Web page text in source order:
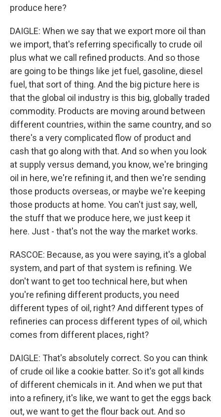
produce here?
DAIGLE: When we say that we export more oil than
we import, that's referring specifically to crude oil
plus what we call refined products. And so those
are going to be things like jet fuel, gasoline, diesel
fuel, that sort of thing. And the big picture here is
that the global oil industry is this big, globally traded
commodity. Products are moving around between
different countries, within the same country, and so
there's a very complicated flow of product and
cash that go along with that. And so when you look
at supply versus demand, you know, we're bringing
oil in here, we're refining it, and then we're sending
those products overseas, or maybe we're keeping
those products at home. You can't just say, well,
the stuff that we produce here, we just keep it
here. Just - that's not the way the market works.
RASCOE: Because, as you were saying, it's a global
system, and part of that system is refining. We
don't want to get too technical here, but when
you're refining different products, you need
different types of oil, right? And different types of
refineries can process different types of oil, which
comes from different places, right?
DAIGLE: That's absolutely correct. So you can think
of crude oil like a cookie batter. So it's got all kinds
of different chemicals in it. And when we put that
into a refinery, it's like, we want to get the eggs back
out, we want to get the flour back out. And so